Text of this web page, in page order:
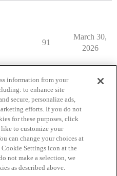
91
March 30,
2026
Terms of Service
information from your
to enhance site
secure, personalize ads,
efforts. If you do not
for these purposes, click
to customize your
can change your choices at
Settings icon at the
not make a selection, we
as described above.